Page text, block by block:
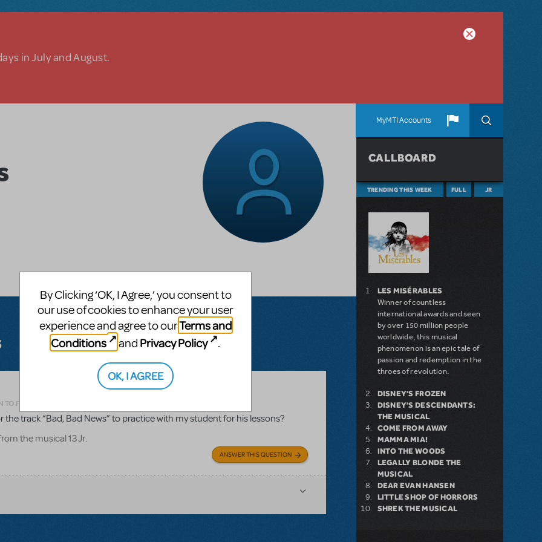
in July and August.
MyMTI Accounts
TO FLAG AS INAPPROPRIATE
track “Bad, Bad News” to practice with my student for his lessons?
the musical 13 Jr.
ANSWER THIS QUESTION
CALLBOARD
TRENDING THIS WEEK FULL JR
LES MISÉRABLES
Winner of countless
international awards and seen
by over 150 million people
worldwide, this musical
phenomenon is an epic tale of
passion and redemption in the
throes of revolution.
DISNEY'S FROZEN
DISNEY'S DESCENDANTS:
THE MUSICAL
COME FROM AWAY
MAMMA MIA!
INTO THE WOODS
LEGALLY BLONDE THE
MUSICAL
DEAR EVAN HANSEN
LITTLE SHOP OF HORRORS
SHREK THE MUSICAL
By Clicking ‘OK, I Agree,’ you consent to
our use of cookies to enhance your user
experience and agree to ourTerms and
Conditions
and Privacy Policy .
OK, I AGREE